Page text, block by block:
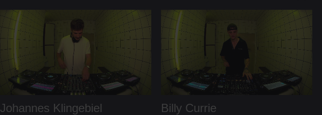
Johannes Klingebiel Billy Currie